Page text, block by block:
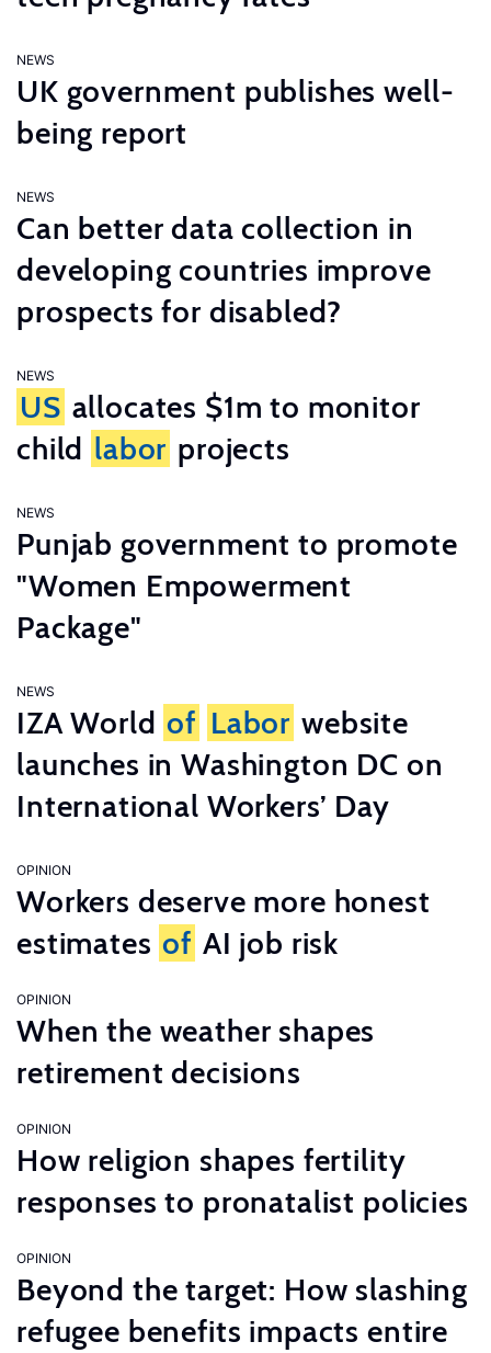
NEWS
UK government publishes well-
being report
NEWS
Can better data collection in
developing countries improve
prospects for disabled?
NEWS
US allocates $1m to monitor
child labor projects
NEWS
Punjab government to promote
"Women Empowerment
Package"
NEWS
IZA World of Labor website
launches in Washington DC on
International Workers’ Day
OPINION
Workers deserve more honest
estimates of AI job risk
OPINION
When the weather shapes
retirement decisions
OPINION
How religion shapes fertility
responses to pronatalist policies
OPINION
Beyond the target: How slashing
refugee benefits impacts entire